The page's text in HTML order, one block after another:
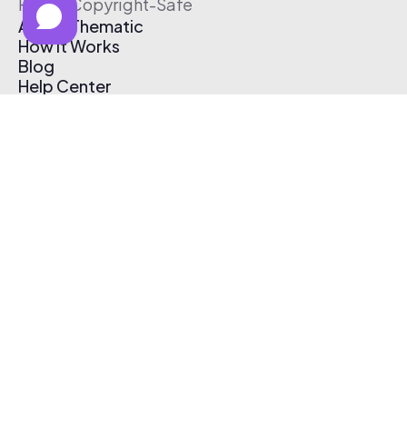
Free & Copyright-Safe
About Thematic
How It Works
Blog
Help Center